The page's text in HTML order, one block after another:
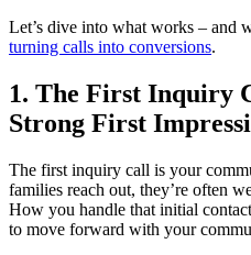
Let’s dive into what works – and
turning calls into conversions.
1. The First Inquiry
Strong First
The first inquiry call is your
families reach out, they’re often
How you handle that initial
to move forward with your